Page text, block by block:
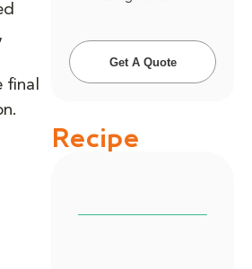
Get A Quote
Recipe
final